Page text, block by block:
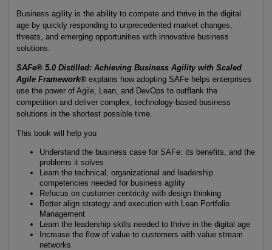
Business agility is the ability to compete and thrive in the digital
age by quickly responding to unprecedented market changes,
threats, and emerging opportunities with innovative business
solutions.
SAFe® 5.0 Distilled: Achieving Business Agility with Scaled
Agile Framework®explains how adopting SAFe helps enterprises
use the power of Agile, Lean, and DevOps to outflank the
competition and deliver complex, technology-based business
solutions in the shortest possible time.
This book will help you
Understand the business case for SAFe: its benefits, and the
problems it solves
Learn the technical, organizational and leadership
competencies needed for business agility
Refocus on customer centricity with design thinking
Better align strategy and execution with Lean Portfolio
Management
Learn the leadership skills needed to thrive in the digital age
Increase the flow of value to customers with value stream
networks